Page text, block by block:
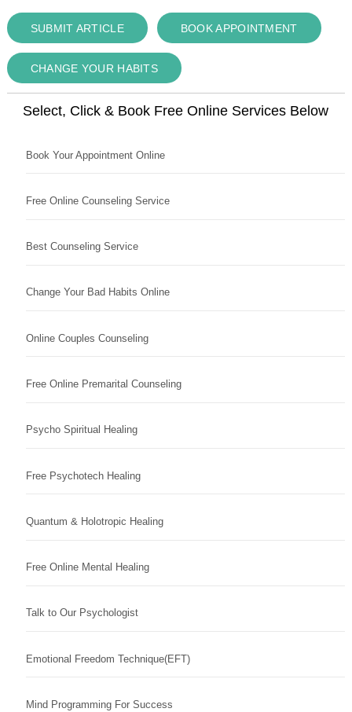
SUBMIT ARTICLE BOOK APPOINTMENT
CHANGE YOUR HABITS
Select, Click & Book Free Online Services Below
Book Your Appointment Online
Free Online Counseling Service
Best Counseling Service
Change Your Bad Habits Online
Online Couples Counseling
Free Online Premarital Counseling
Psycho Spiritual Healing
Free Psychotech Healing
Quantum & Holotropic Healing
Free Online Mental Healing
Talk to Our Psychologist
Emotional Freedom Technique(EFT)
Mind Programming For Success